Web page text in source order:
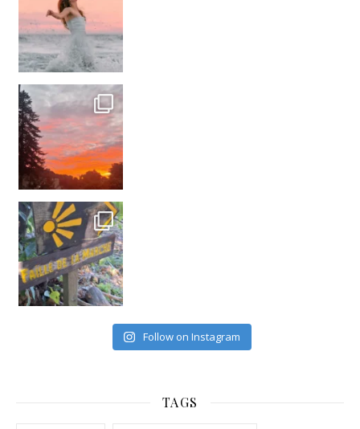
#france
Follow on Instagram
TAGS